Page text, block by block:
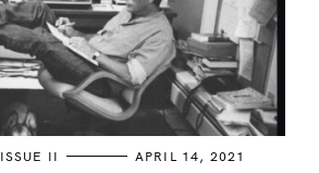
ISSUE II APRIL 14, 2021